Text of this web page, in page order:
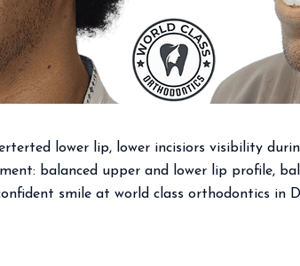
lower lip, lower incisiors visibility
balanced upper and lower lip profile,
smile at world class orthodontics in